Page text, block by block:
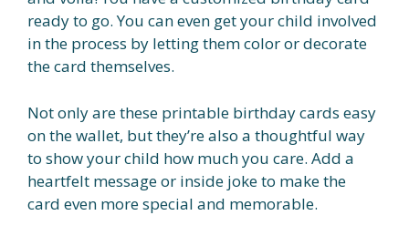
ready to go. You can even get your child involved
in the process by letting them color or decorate
the card themselves.
Not only are these printable birthday cards easy
on the wallet, but they’re also a thoughtful way
to show your child how much you care. Add a
heartfelt message or inside joke to make the
card even more special and memorable.